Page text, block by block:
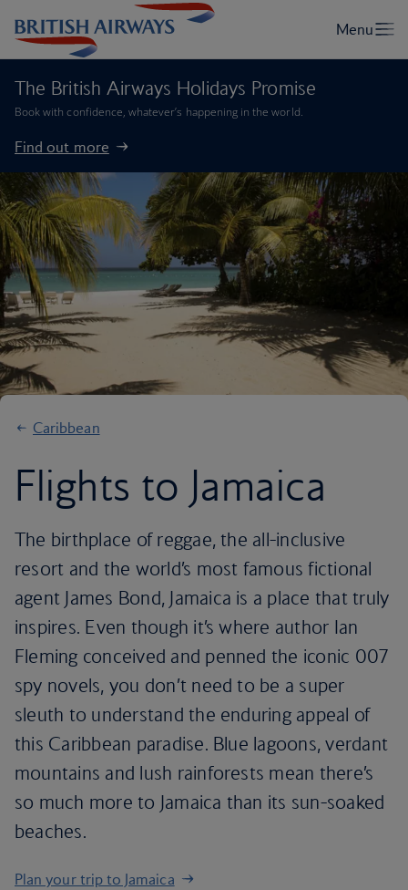
The British Airways Holidays Promise
Book with confidence, whatever’s happening in the world.
Find out more
Caribbean
Flights to Jamaica
The birthplace of reggae, the all-inclusive
resort and the world’s most famous fictional
agent James Bond, Jamaica is a place that truly
inspires. Even though it’s where author Ian
Fleming conceived and penned the iconic 007
spy novels, you don’t need to be a super
sleuth to understand the enduring appeal of
this Caribbean paradise. Blue lagoons, verdant
mountains and lush rainforests mean there’s
so much more to Jamaica than its sun-soaked
beaches.
Plan your trip to Jamaica